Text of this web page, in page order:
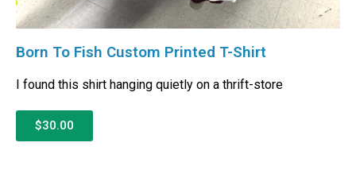
Born To Fish Custom Printed T-Shirt
I found this shirt hanging quietly on a thrift-store
$30.00